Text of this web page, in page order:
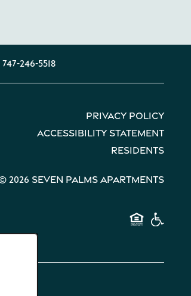
747-246-5518
Privacy Policy
Accessibility Statement
Residents
2026 Seven Palms Apartments